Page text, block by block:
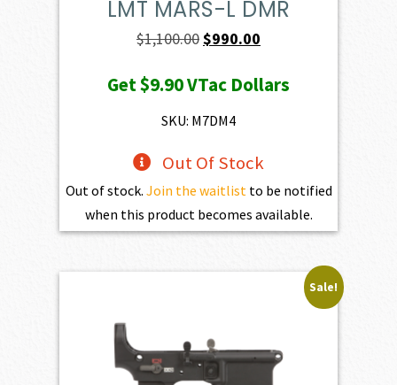
LMT MARS-L DMR
$1,100.00Original
was:
$1,100.00.
$990.00
is:
Get$9.90VTac Dollars
SKU: M7DM4
Out Of Stock
Out of stock. Join the waitlistto be notified
when this product becomes available.
Sale!